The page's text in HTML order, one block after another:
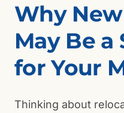
Why
May Be
for Your
Thinking about